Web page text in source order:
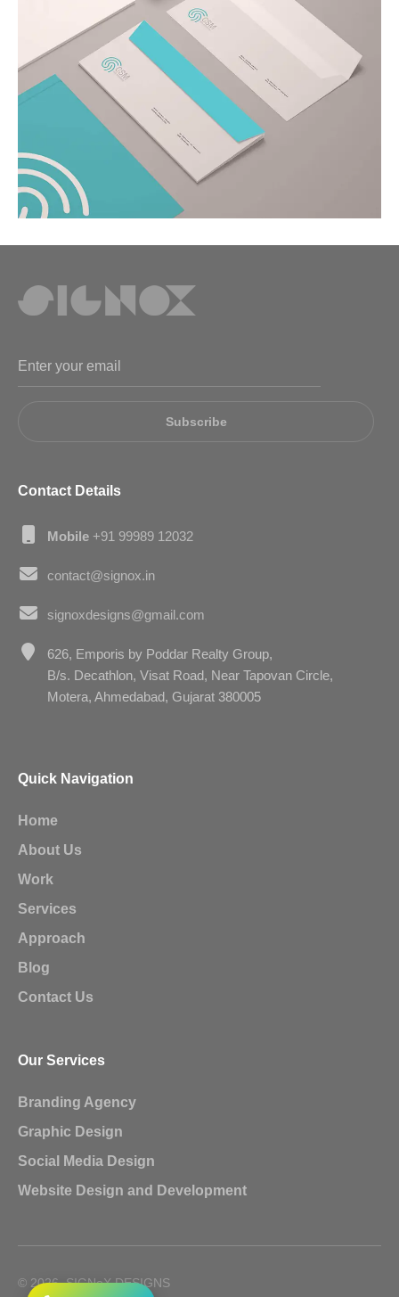
Subscribe
Contact Details
Mobile +91 99989 12032
contact@signox.in
signoxdesigns@gmail.com
626, Emporis by Poddar Realty Group,
B/s. Decathlon, Visat Road, Near Tapovan Circle,
Motera, Ahmedabad, Gujarat 380005
Quick Navigation
Home
About Us
Work
Services
Approach
Blog
Contact Us
Our Services
Branding Agency
Graphic Design
Social Media Design
Website Design and Development
© 2026, SIGNoX DESIGNS